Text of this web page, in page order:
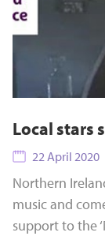
Local stars
22 April 2020
Northern
music and
support to the